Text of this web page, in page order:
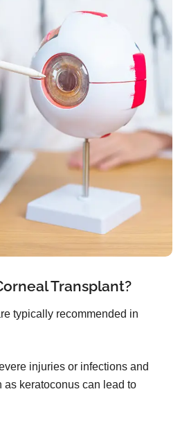
Transplant?
typically recommended in
injuries or infections and
as keratoconus can lead to